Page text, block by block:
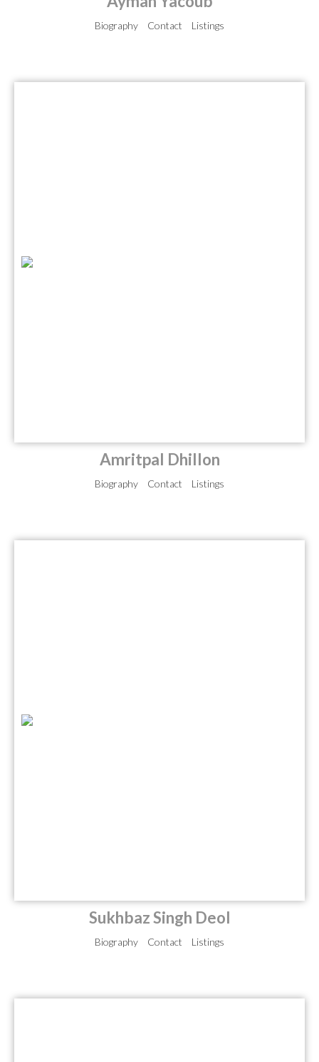
Biography Contact Listings
Amritpal Dhillon
Biography Contact Listings
Sukhbaz Singh Deol
Biography Contact Listings